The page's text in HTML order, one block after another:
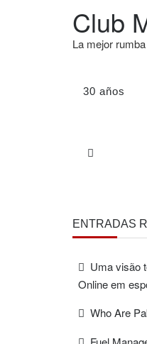
Club
La mejor
30 años
ENTRADAS
Uma visão
Online em
Who Are